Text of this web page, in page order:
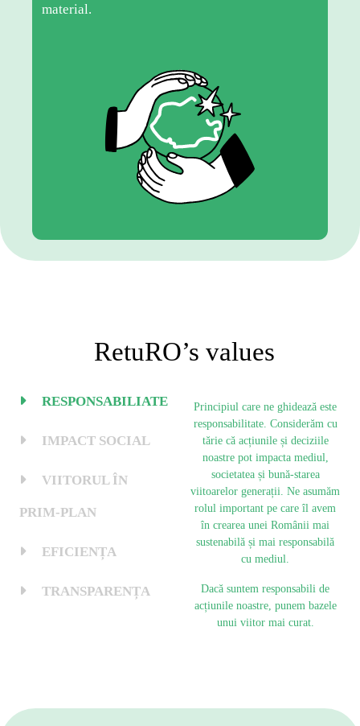
material.
RetuRO’s values
RESPONSABILIATE
IMPACT SOCIAL
VIITORUL ÎN
PRIM-PLAN
EFICIENȚA
TRANSPARENȚA
Principiul care ne ghidează este
responsabilitate. Considerăm cu
tărie că acțiunile și deciziile
noastre pot impacta mediul,
societatea și bună-starea
viitoarelor generații. Ne asumăm
rolul important pe care îl avem
în crearea unei Românii mai
sustenabilă și mai responsabilă
cu mediul.
Dacă suntem responsabili de
acțiunile noastre, punem bazele
unui viitor mai curat.